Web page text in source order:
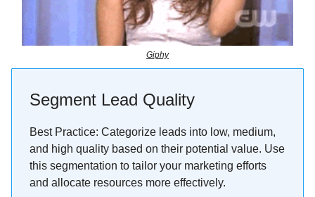
Giphy
Segment Lead Quality
Best Practice: Categorize leads into low, medium,
and high quality based on their potential value. Use
this segmentation to tailor your marketing efforts
and allocate resources more effectively.